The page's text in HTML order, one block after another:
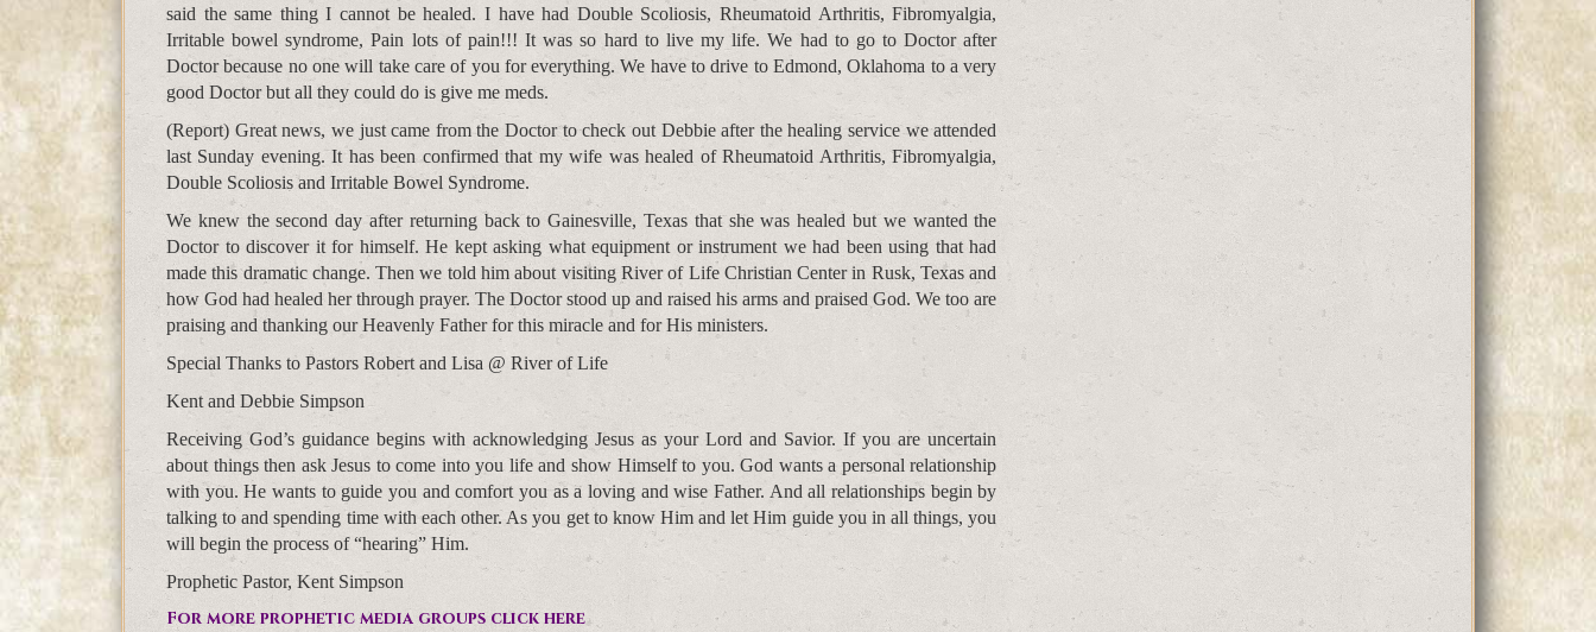
said the same thing I cannot be healed. I have had Double Scoliosis, Rheumatoid Arthritis, Fibromyalgia,
Irritable bowel syndrome, Pain lots of pain!!! It was so hard to live my life. We had to go to Doctor after
Doctor because no one will take care of you for everything. We have to drive to Edmond, Oklahoma to a very
good Doctor but all they could do is give me meds.
(Report) Great news, we just came from the Doctor to check out Debbie after the healing service we attended
last Sunday evening. It has been confirmed that my wife was healed of Rheumatoid Arthritis, Fibromyalgia,
Double Scoliosis and Irritable Bowel Syndrome.
We knew the second day after returning back to Gainesville, Texas that she was healed but we wanted the
Doctor to discover it for himself. He kept asking what equipment or instrument we had been using that had
made this dramatic change. Then we told him about visiting River of Life Christian Center in Rusk, Texas and
how God had healed her through prayer. The Doctor stood up and raised his arms and praised God. We too are
praising and thanking our Heavenly Father for this miracle and for His ministers.
Special Thanks to Pastors Robert and Lisa @ River of Life
Kent and Debbie Simpson
Receiving God’s guidance begins with acknowledging Jesus as your Lord and Savior. If you are uncertain
about things then ask Jesus to come into you life and show Himself to you. God wants a personal relationship
with you. He wants to guide you and comfort you as a loving and wise Father. And all relationships begin by
talking to and spending time with each other. As you get to know Him and let Him guide you in all things, you
will begin the process of “hearing” Him.
Prophetic Pastor, Kent Simpson
For more prophetic media groups click here